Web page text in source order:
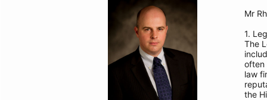
Mr
1.
The
often
law
the